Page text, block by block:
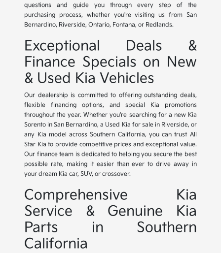
questions and guide you through every step of the
purchasing process, whether you're visiting us from San
Bernardino, Riverside, Ontario, Fontana, or Redlands.
Exceptional Deals &
Finance Specials on New
& Used Kia Vehicles
Our dealership is committed to offering outstanding deals,
flexible financing options, and special Kia promotions
throughout the year. Whether you're searching for a new Kia
Sorento in San Bernardino, a Used Kia for sale in Riverside, or
any Kia model across Southern California, you can trust All
Star Kia to provide competitive prices and exceptional value.
Our finance team is dedicated to helping you secure the best
possible rate, making it easier than ever to drive away in
your dream Kia car, SUV, or crossover.
Comprehensive Kia
Service & Genuine Kia
Parts in Southern
California